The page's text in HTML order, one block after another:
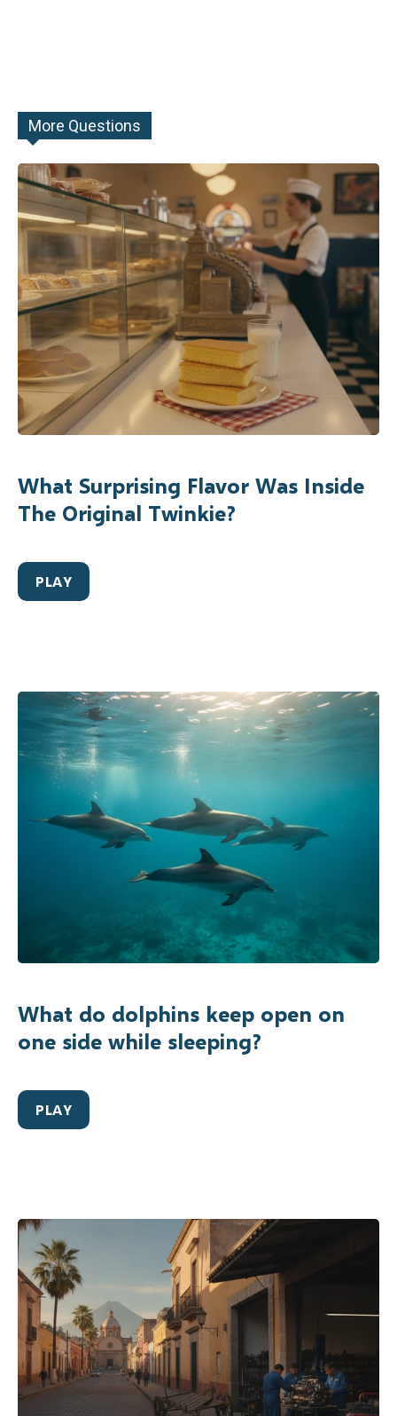
More Questions
What Surprising Flavor Was Inside
The Original Twinkie?
PLAY
What do dolphins keep open on
one side while sleeping?
PLAY